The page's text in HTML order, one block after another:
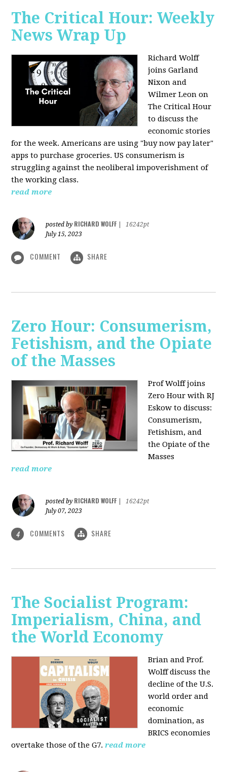
The Critical Hour: Weekly
News Wrap Up
Richard Wolff
joins Garland
Nixon and
Wilmer Leon on
The Critical Hour
to discuss the
economic stories
for the week. Americans are using "buy now pay later"
apps to purchase groceries. US consumerism is
struggling against the neoliberal impoverishment of
the working class.
read more
posted by RICHARD WOLFF
16242pt
July 15, 2023
COMMENT SHARE
Zero Hour: Consumerism,
Fetishism, and the Opiate
of the Masses
Prof Wolff joins
Zero Hour with RJ
Eskow to discuss:
Consumerism,
Fetishism, and
the Opiate of the
Masses
read more
posted by RICHARD WOLFF
16242pt
July 07, 2023
4 COMMENTS SHARE
The Socialist Program:
Imperialism, China, and
the World Economy
Brian and Prof.
Wolff discuss the
decline of the U.S.
world order and
economic
domination, as
BRICS economies
overtake those of the G7. read more